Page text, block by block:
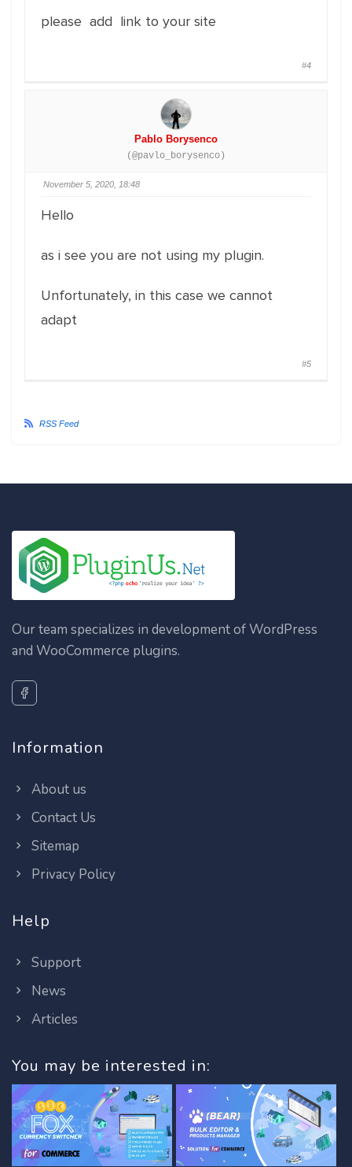
please add link to your site
#4
Pablo Borysenco
(@pavlo_borysenco)
November 5, 2020, 18:48
Hello
as i see you are not using my plugin.
Unfortunately, in this case we cannot
adapt
#5
RSS Feed
Our team specializes in development of WordPress
and WooCommerce plugins.
Information
About us
Contact Us
Sitemap
Privacy Policy
Help
Support
News
Articles
You may be interested in: